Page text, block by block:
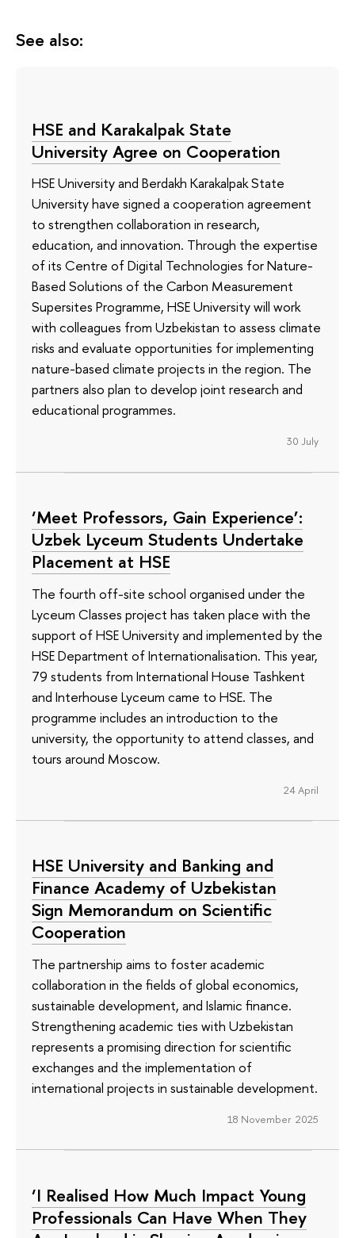
See also:
HSE and Karakalpak State
University Agree on Cooperation
HSE University and Berdakh Karakalpak State
University have signed a cooperation agreement
to strengthen collaboration in research,
education, and innovation. Through the expertise
of its Сentre of Digital Technologies for Nature-
Based Solutions of the Carbon Measurement
Supersites Programme, HSE University will work
with colleagues from Uzbekistan to assess climate
risks and evaluate opportunities for implementing
nature-based climate projects in the region. The
partners also plan to develop joint research and
educational programmes.
30 July
‘Meet Professors, Gain Experience’:
Uzbek Lyceum Students Undertake
Placement at HSE
The fourth off-site school organised under the
Lyceum Classes project has taken place with the
support of HSE University and implemented by the
HSE Department of Internationalisation. This year,
79 students from International House Tashkent
and Interhouse Lyceum came to HSE. The
programme includes an introduction to the
university, the opportunity to attend classes, and
tours around Moscow.
24 April
HSE University and Banking and
Finance Academy of Uzbekistan
Sign Memorandum on Scientific
Cooperation
The partnership aims to foster academic
collaboration in the fields of global economics,
sustainable development, and Islamic finance.
Strengthening academic ties with Uzbekistan
represents a promising direction for scientific
exchanges and the implementation of
international projects in sustainable development.
18 November 2025
‘I Realised How Much Impact Young
Professionals Can Have When They